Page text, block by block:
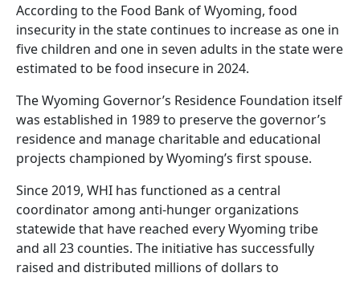
According to the Food Bank of Wyoming, food
insecurity in the state continues to increase as one in
five children and one in seven adults in the state were
estimated to be food insecure in 2024.
The Wyoming Governor’s Residence Foundation itself
was established in 1989 to preserve the governor’s
residence and manage charitable and educational
projects championed by Wyoming’s first spouse.
Since 2019, WHI has functioned as a central
coordinator among anti-hunger organizations
statewide that have reached every Wyoming tribe
and all 23 counties. The initiative has successfully
raised and distributed millions of dollars to